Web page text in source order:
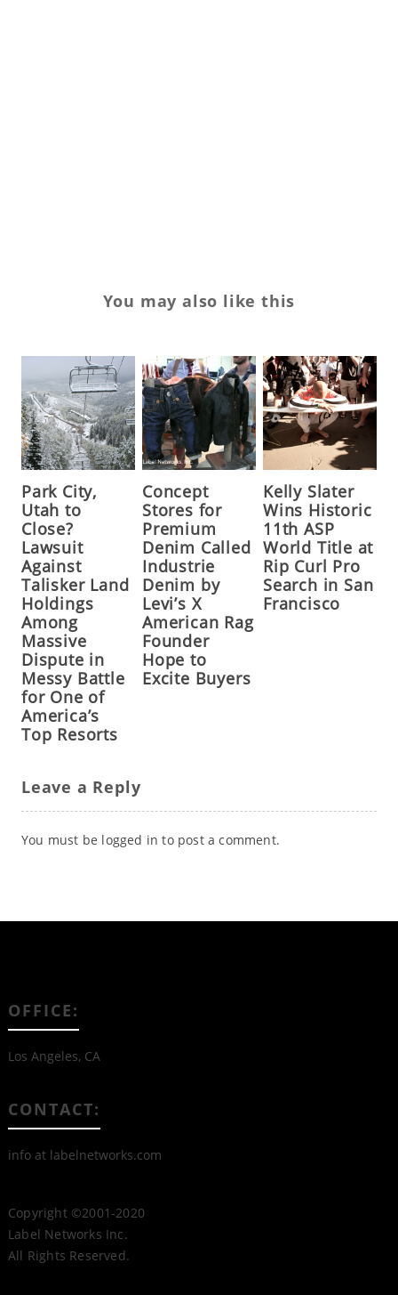
You may also like this
Park City,
Utah to
Close?
Lawsuit
Against
Talisker Land
Holdings
Among
Massive
Dispute in
Messy Battle
for One of
America’s
Top Resorts
Concept
Stores for
Premium
Denim Called
Industrie
Denim by
Levi’s X
American Rag
Founder
Hope to
Excite Buyers
Kelly Slater
Wins Historic
11th ASP
World Title at
Rip Curl Pro
Search in San
Francisco
Leave a Reply
You must be logged in to post a comment.
OFFICE:
Los Angeles, CA
CONTACT:
info at labelnetworks.com
Copyright ©2001-2020
Label Networks Inc.
All Rights Reserved.